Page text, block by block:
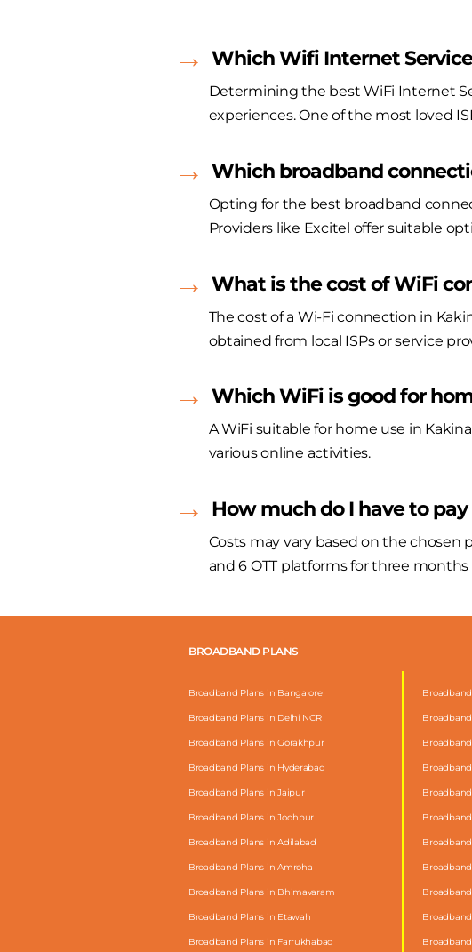
Which Wifi Internet
Determining the best WiFi Internet
experiences. One of the most loved
Which broadband
Opting for the best broadband
Providers like Excitel offer suitable
What is the cost of WiFi
The cost of a Wi-Fi connection in
obtained from local ISPs or service
Which WiFi is good for
A WiFi suitable for home use in
various online activities.
How much do I have to
Costs may vary based on the chosen
and 6 OTT platforms for three months
BROADBAND PLANS
Broadband Plans in Bangalore
Broadband Plans in Delhi NCR
Broadband Plans in Gorakhpur
Broadband Plans in Hyderabad
Broadband Plans in Jaipur
Broadband Plans in Jodhpur
Broadband Plans in Adilabad
Broadband Plans in Amroha
Broadband Plans in Bhimavaram
Broadband Plans in Etawah
Broadband Plans in Farrukhabad